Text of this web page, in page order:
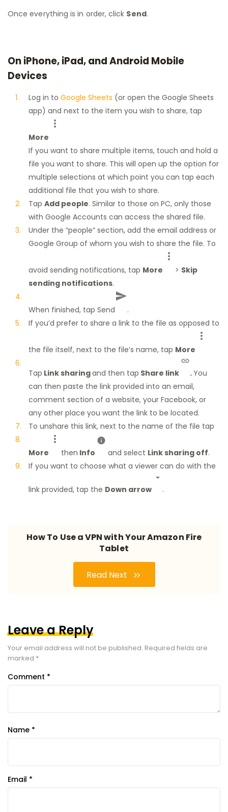
Once everything is in order, click Send.
On iPhone, iPad, and Android Mobile
Devices
Log in to Google Sheets (or open the Google Sheets
app) and next to the item you wish to share, tap
More
If you want to share multiple items, touch and hold a
file you want to share. This will open up the option for
multiple selections at which point you can tap each
additional file that you wish to share.
Tap Add people. Similar to those on PC, only those
with Google Accounts can access the shared file.
Under the “people” section, add the email address or
Google Group of whom you wish to share the file. To
avoid sending notifications, tap More > Skip
sending notifications.
When finished, tap Send
.
If you’d prefer to share a link to the file as opposed to
the file itself, next to the file’s name, tap More
Tap Link sharingand then tap Share link .You
can then paste the link provided into an email,
comment section of a website, your Facebook, or
any other place you want the link to be located.
To unshare this link, next to the name of the file tap
More then Info and select Link sharing off.
If you want to choose what a viewer can do with the
link provided, tap the Down arrow .
How To Use a VPN with Your Amazon Fire
Tablet
Read Next
Leave a Reply
Your email address will not be published. Required fields are
marked *
Comment *
Name *
Email *